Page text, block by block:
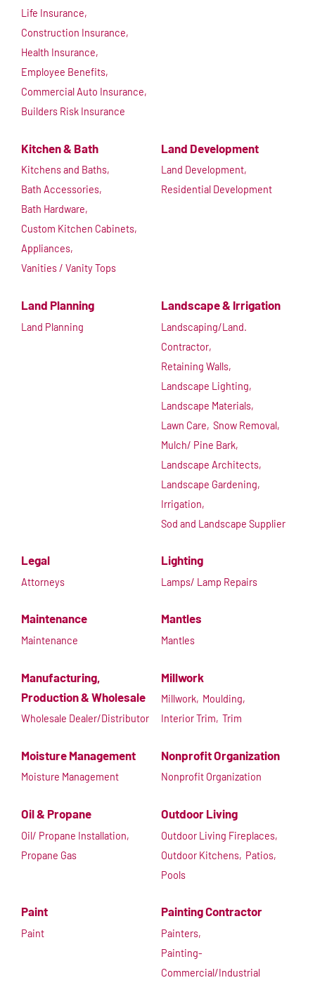
Life Insurance,
Construction Insurance,
Health Insurance,
Employee Benefits,
Commercial Auto Insurance,
Builders Risk Insurance
Kitchen & Bath
Kitchens and Baths,
Bath Accessories,
Bath Hardware,
Custom Kitchen Cabinets,
Appliances,
Vanities / Vanity Tops
Land Development
Land Development,
Residential Development
Land Planning
Land Planning
Landscape & Irrigation
Landscaping/Land.
Contractor,
Retaining Walls,
Landscape Lighting,
Landscape Materials,
Lawn Care, Snow Removal,
Mulch/ Pine Bark,
Landscape Architects,
Landscape Gardening,
Irrigation,
Sod and Landscape Supplier
Legal
Attorneys
Lighting
Lamps/ Lamp Repairs
Maintenance
Maintenance
Mantles
Mantles
Manufacturing,
Production & Wholesale
Wholesale Dealer/Distributor
Millwork
Millwork, Moulding,
Interior Trim, Trim
Moisture Management
Moisture Management
Nonprofit Organization
Nonprofit Organization
Oil & Propane
Oil/ Propane Installation,
Propane Gas
Outdoor Living
Outdoor Living Fireplaces,
Outdoor Kitchens, Patios,
Pools
Paint
Paint
Painting Contractor
Painters,
Painting-
Commercial/Industrial